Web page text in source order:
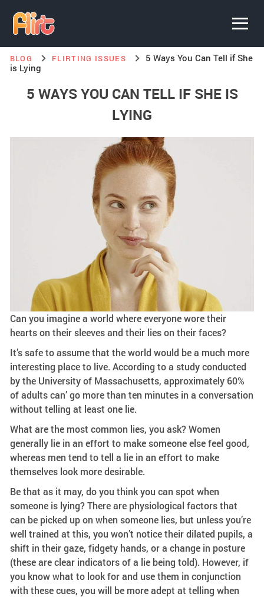
BLOG FLIRTING ISSUES
5 Ways You Can Tell if She
is Lying
5 WAYS YOU CAN TELL IF SHE IS
LYING
Can you imagine a world where everyone wore their
hearts on their sleeves and their lies on their faces?
It’s safe to assume that the world would be a much more
interesting place to live. According to a study conducted
by the University of Massachusetts, approximately 60%
of adults can’ go more than ten minutes in a conversation
without telling at least one lie.
What are the most common lies, you ask? Women
generally lie in an effort to make someone else feel good,
whereas men tend to tell a lie in an effort to make
themselves look more desirable.
Be that as it may, do you think you can spot when
someone is lying? There are physiological factors that
can be picked up on when someone lies, but unless you’re
well trained at this, you won’t notice their dilated pupils, a
shift in their gaze, fidgety hands, or a change in posture
(these are clear indicators of a lie being told). However, if
you know what to look for and use them in conjunction
with these cues, you will be more adept at telling when